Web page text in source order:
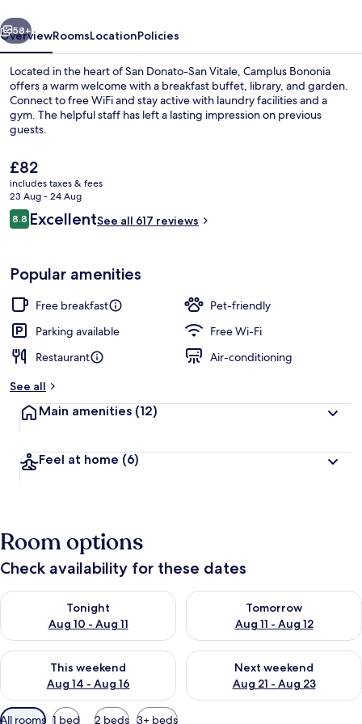
Ferie
Next
58+
OverviewRoomsLocationPolicies
Located in the heart of San Donato-San Vitale, Camplus Bononia
offers a warm welcome with a breakfast buffet, library, and garden.
Connect to free WiFi and stay active with laundry facilities and a
gym. The helpful staff has left a lasting impression on previous
guests.
The
current
price
is
£82
£82
includes taxes & fees
23 Aug - 24 Aug
Reviews
8.88.8 out of 10
ExcellentSee all 617 reviews
Popular amenities
Free breakfast
Pet-friendly
Parking available
Free Wi-Fi
Restaurant
Air-conditioning
See all
Main amenities (12)
Feel at home (6)
Room options
Check availability for these dates
Tonight
Aug 10 - Aug 11
Check availability for tonight Aug 10 - Aug 11
Tomorrow
Aug 11 - Aug 12
Check availability for
This weekend
Aug 14 - Aug 16
Check availability for this weekend Aug 14 - Aug 16
Next weekend
Aug 21 - Aug 23
Check availability for next
Available
All rooms 1 bed 2 beds 3+ beds